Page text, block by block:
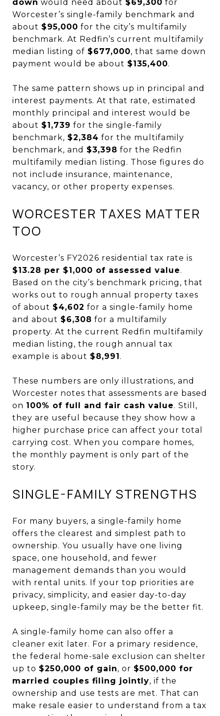
down would need about $69,300 for
Worcester’s single-family benchmark and
about $95,000 for the city’s multifamily
benchmark. At Redfin’s current multifamily
median listing of $677,000, that same down
payment would be about $135,400.
The same pattern shows up in principal and
interest payments. At that rate, estimated
monthly principal and interest would be
about $1,739 for the single-family
benchmark, $2,384 for the multifamily
benchmark, and $3,398 for the Redfin
multifamily median listing. Those figures do
not include insurance, maintenance,
vacancy, or other property expenses.
WORCESTER TAXES MATTER
TOO
Worcester’s FY2026 residential tax rate is
$13.28 per $1,000 of assessed value.
Based on the city’s benchmark pricing, that
works out to rough annual property taxes
of about $4,602 for a single-family home
and about $6,308 for a multifamily
property. At the current Redfin multifamily
median listing, the rough annual tax
example is about $8,991.
These numbers are only illustrations, and
Worcester notes that assessments are based
on 100% of full and fair cash value. Still,
they are useful because they show how a
higher purchase price can affect your total
carrying cost. When you compare homes,
the monthly payment is only part of the
story.
SINGLE-FAMILY STRENGTHS
For many buyers, a single-family home
offers the clearest and simplest path to
ownership. You usually have one living
space, one household, and fewer
management demands than you would
with rental units. If your top priorities are
privacy, simplicity, and easier day-to-day
upkeep, single-family may be the better fit.
A single-family home can also offer a
cleaner exit later. For a primary residence,
the federal home-sale exclusion can shelter
up to $250,000 of gain, or $500,000 for
married couples filing jointly, if the
ownership and use tests are met. That can
make resale easier to understand from a tax